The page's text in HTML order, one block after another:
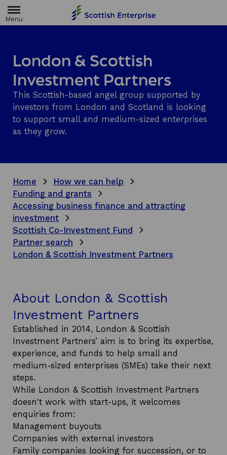
m
g
e
London & Scottish
Investment Partners
This Scottish-based angel group supported by
investors from London and Scotland is looking
to support small and medium-sized enterprises
as they grow.
Home
How we can help
Funding and grants
Accessing business finance and attracting
investment
Scottish Co-Investment Fund
Partner search
London & Scottish Investment Partners
About London & Scottish
Investment Partners
Established in 2014, London & Scottish
Investment Partners’ aim is to bring its expertise,
experience, and funds to help small and
medium-sized enterprises (SMEs) take their next
steps.
While London & Scottish Investment Partners
doesn't work with start-ups, it welcomes
enquiries from:
Management buyouts
Companies with external investors
Family companies looking for succession, or to